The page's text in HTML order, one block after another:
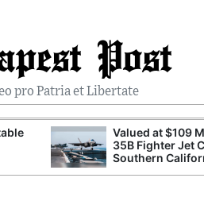
Post
pro Patria et Libertate
Valued at $109
35B Fighter Jet
Southern